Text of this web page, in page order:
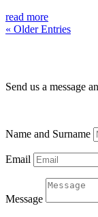
read more
« Older Entries
Send us a message
Name and Surname
Email
Message